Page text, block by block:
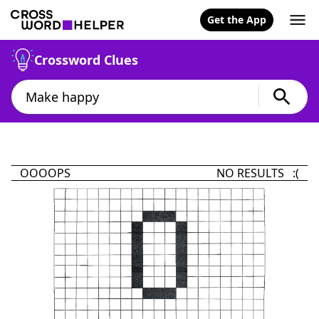
Get the App
Crossword Clues
OOOOPS NO RESULTS :(